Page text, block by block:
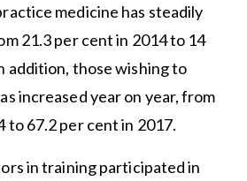
medicine has steadily
21.3 per cent in 2014 to 14
addition, those wishing to
increased year on year, from
to 67.2 per cent in 2017.
in training participated in